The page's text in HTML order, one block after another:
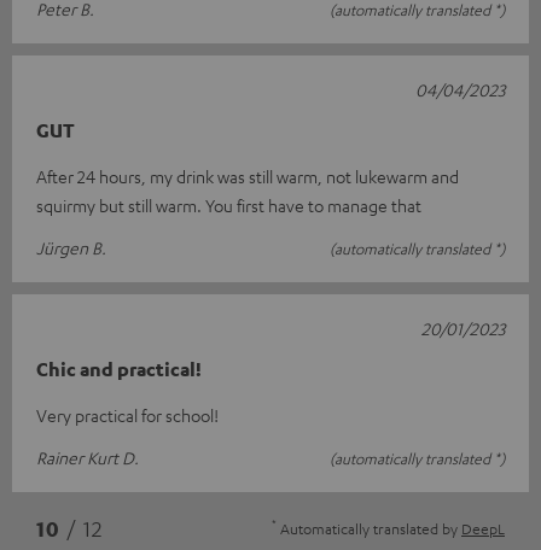
Peter B.
(automatically translated *)
GUT
After 24 hours, my drink was still warm, not lukewarm and
squirmy but still warm. You first have to manage that
Jürgen B.
(automatically translated *)
04/04/2023
Chic and practical!
Very practical for school!
Rainer Kurt D.
(automatically translated *)
20/01/2023
10 / 12 * Automatically translated by DeepL